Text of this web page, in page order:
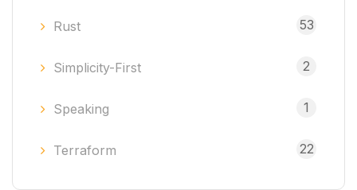
Rust 53
Simplicity-First 2
Speaking 1
Terraform 22